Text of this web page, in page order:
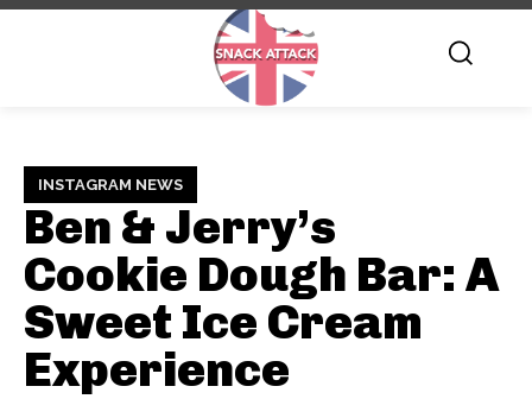
INSTAGRAM NEWS
Ben & Jerry’s
Cookie Dough Bar: A
Sweet Ice Cream
Experience